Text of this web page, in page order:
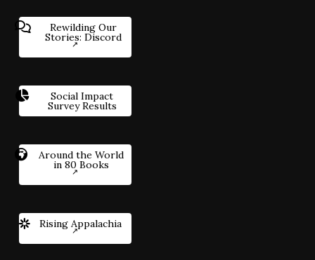
Rewilding Our
Stories: Discord
Social Impact
Survey Results
Around the World
in 80 Books
Rising Appalachia